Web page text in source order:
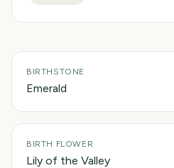
BIRTHSTONE
Emerald
BIRTH FLOWER
Lily of the Valley